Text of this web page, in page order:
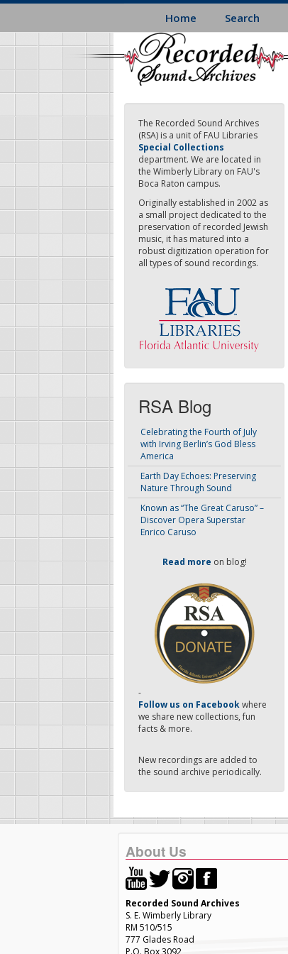
Skip
main
content
Home Search
The Recorded Sound Archives
(RSA) is a unit of FAU Libraries
Special Collections
department. We are located in
the Wimberly Library on FAU's
Boca Raton campus.
Originally established in 2002 as
a small project dedicated to the
preservation of recorded Jewish
music, it has matured into a
robust digitization operation for
all types of sound recordings.
RSA Blog
Celebrating the Fourth of July
with Irving Berlin’s God Bless
America
Earth Day Echoes: Preserving
Nature Through Sound
Known as “The Great Caruso” –
Discover Opera Superstar
Enrico Caruso
Read more on blog!
-
Follow us on Facebookwhere
we share new collections, fun
facts & more.
New recordings are added to
the sound archive periodically.
About Us
Recorded Sound Archives
S. E. Wimberly Library
RM 510/515
777 Glades Road
P.O. Box 3092